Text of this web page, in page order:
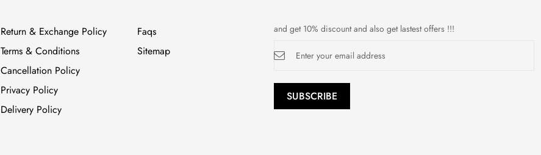
Return & Exchange Policy
Terms & Conditions
Cancellation Policy
Privacy Policy
Delivery Policy
Faqs
Sitemap
and get 10% discount and also get lastest offers !!!
Up
Newsletter:
SUBSCRIBE